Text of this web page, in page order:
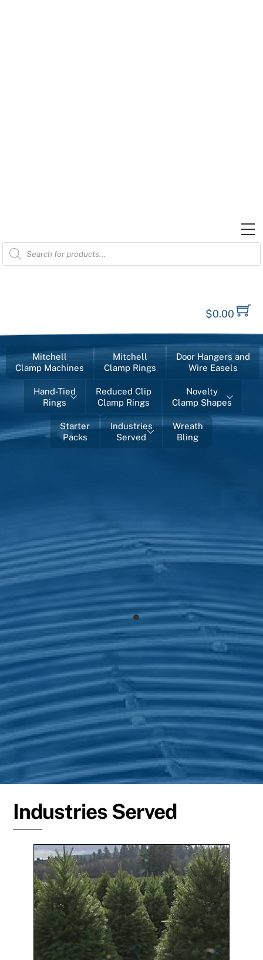
Products
search
$0.00
Mitchell
Clamp Machines
Mitchell
Clamp Rings
Door Hangers and
Wire Easels
Hand-Tied
Rings
Reduced Clip
Clamp Rings
Novelty
Clamp Shapes
Starter
Packs
Industries
Served
Wreath
Bling
Industries Served